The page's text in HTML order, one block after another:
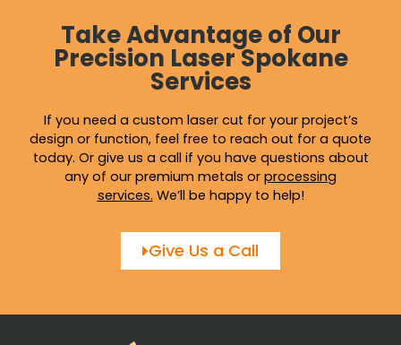
Take Advantage of Our
Precision Laser Spokane
Services
If you need a custom laser cut for your project’s
design or function, feel free to reach out for a quote
today. Or give us a call if you have questions about
any of our premium metals or processing
services. We’ll be happy to help!
Give Us a Call